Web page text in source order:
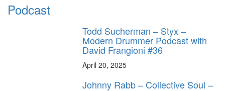
Podcast
Todd Sucherman – Styx –
Modern Drummer Podcast with
David Frangioni #36
April 20, 2025
Johnny Rabb – Collective Soul –